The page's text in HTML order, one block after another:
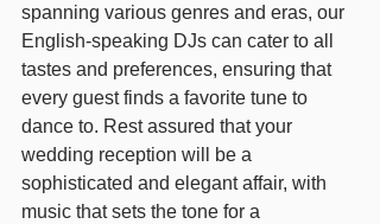
spanning various genres and eras, our
English-speaking DJs can cater to all
tastes and preferences, ensuring that
every guest finds a favorite tune to
dance to. Rest assured that your
wedding reception will be a
sophisticated and elegant affair, with
music that sets the tone for a